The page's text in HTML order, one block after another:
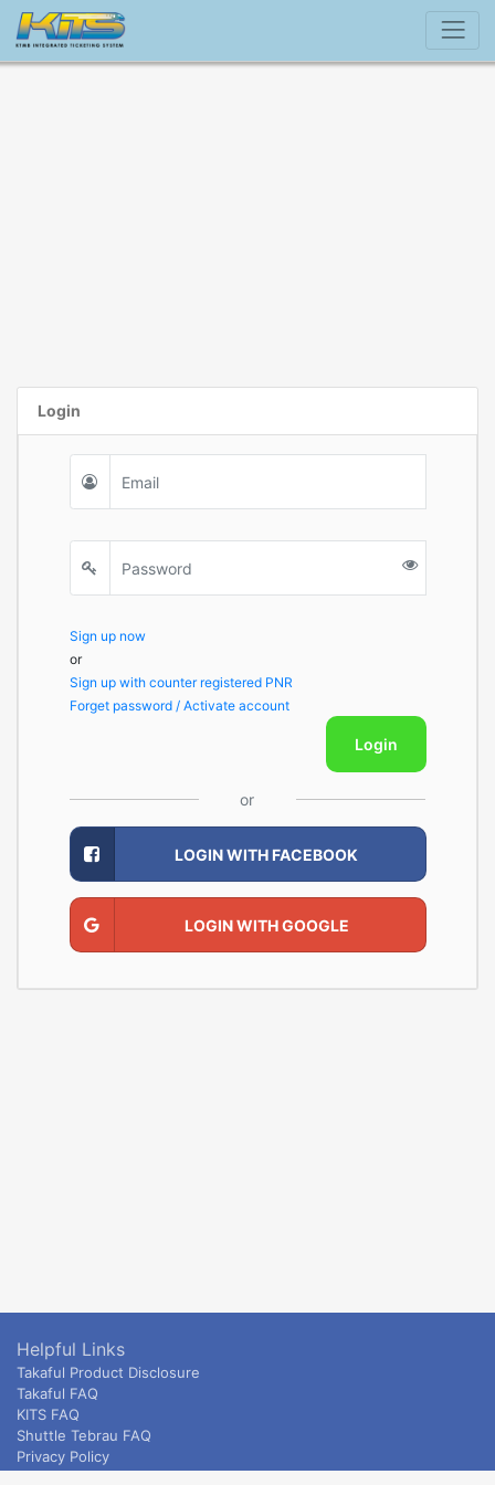
Login
Sign up now
or
Sign up with counter registered PNR
Forget password / Activate account
Login
or
LOGIN WITH FACEBOOK
LOGIN WITH GOOGLE
Helpful Links
Takaful Product Disclosure
Takaful FAQ
KITS FAQ
Shuttle Tebrau FAQ
Privacy Policy